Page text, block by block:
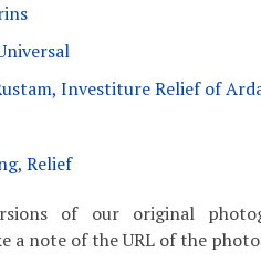
Investiture Relief of
, Relief
of our original
a note of the URL of the